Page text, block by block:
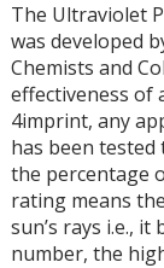
The Ultraviolet
was developed
Chemists and
effectiveness of
4imprint, any
has been tested
the percentage
rating means
sun’s rays i.e.,
number, the